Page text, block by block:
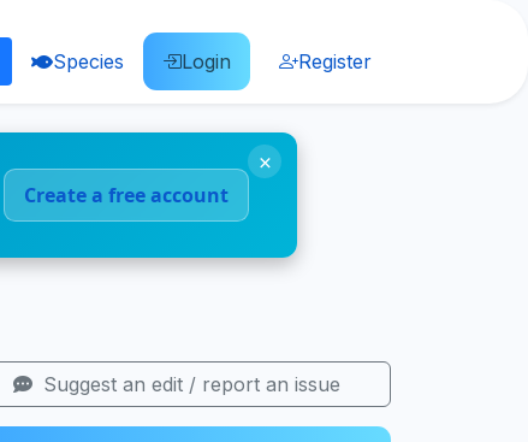
Species Login Register
Create a free account
×
Suggest an edit / report an issue